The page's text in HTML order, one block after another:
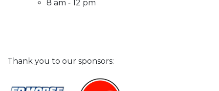
8 am - 12 pm
Thank you to our sponsors: